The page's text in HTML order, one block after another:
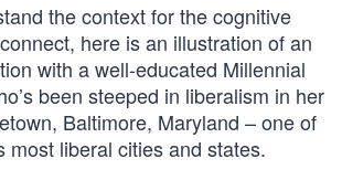
the context for the cognitive
here is an illustration of an
with a well-educated Millennial
been steeped in liberalism in her
Baltimore, Maryland – one of
most liberal cities and states.